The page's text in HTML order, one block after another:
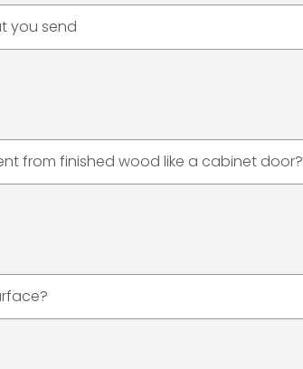
you send
from finished wood like a cabinet door?